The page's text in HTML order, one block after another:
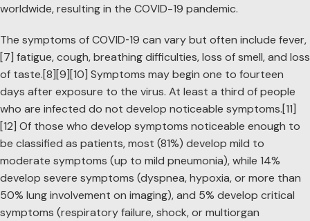
worldwide, resulting in the COVID-19 pandemic.
The symptoms of COVID‑19 can vary but often include fever,
[7] fatigue, cough, breathing difficulties, loss of smell, and loss
of taste.[8][9][10] Symptoms may begin one to fourteen
days after exposure to the virus. At least a third of people
who are infected do not develop noticeable symptoms.[11]
[12] Of those who develop symptoms noticeable enough to
be classified as patients, most (81%) develop mild to
moderate symptoms (up to mild pneumonia), while 14%
develop severe symptoms (dyspnea, hypoxia, or more than
50% lung involvement on imaging), and 5% develop critical
symptoms (respiratory failure, shock, or multiorgan